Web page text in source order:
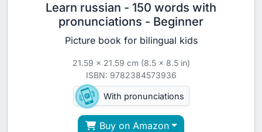
Learn russian - 150 words with
pronunciations - Beginner
Picture book for bilingual kids
21.59 x 21.59 cm (8.5 x 8.5 in)
ISBN: 9782384573936
With pronunciations
Buy on Amazon